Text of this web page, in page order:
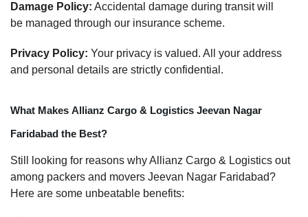
Damage Policy: Accidental damage during transit will
be managed through our insurance scheme.
Privacy Policy: Your privacy is valued. All your address
and personal details are strictly confidential.
What Makes Allianz Cargo & Logistics Jeevan Nagar
Faridabad the Best?
Still looking for reasons why Allianz Cargo & Logistics out
among packers and movers Jeevan Nagar Faridabad?
Here are some unbeatable benefits: